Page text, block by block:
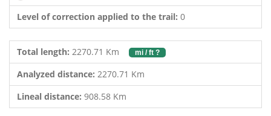
Level of correction applied to the trail: 0
Total length: 2270.71 Km mi / ft ?
Analyzed distance: 2270.71 Km
Lineal distance: 908.58 Km